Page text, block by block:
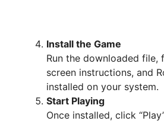
Install the Game
Run the downloaded file,
screen instructions, and
installed on your system.
Start Playing
Once installed, click